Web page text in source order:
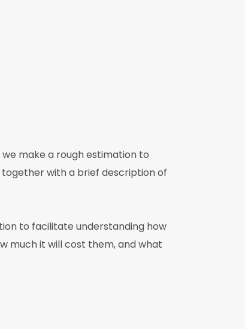
make a rough estimation to
with a brief description of
to facilitate understanding how
much it will cost them, and what